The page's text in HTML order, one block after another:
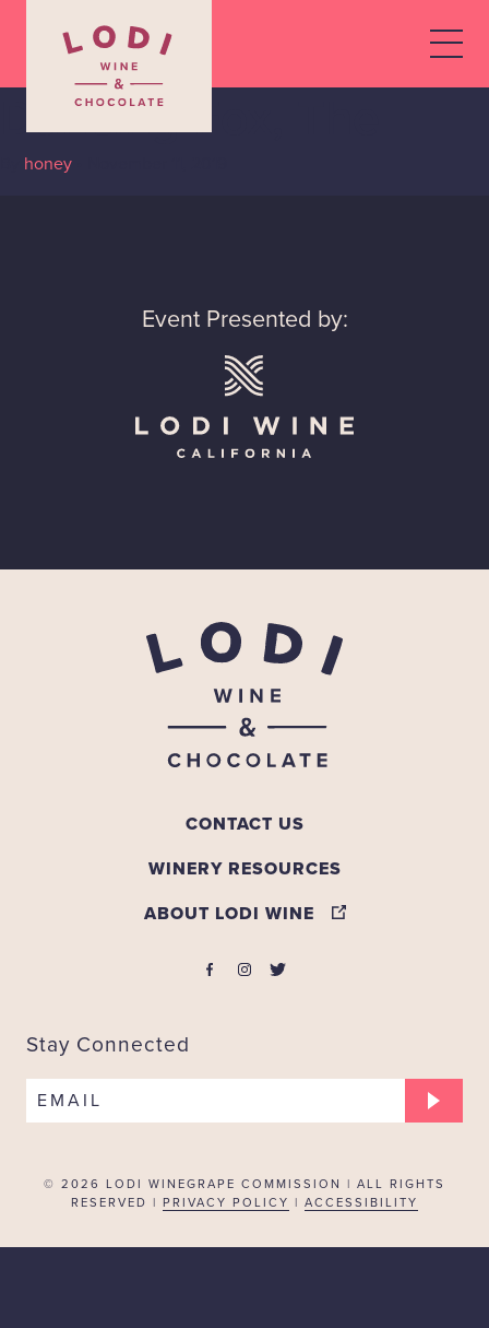
Dancing Fox, The
honey
CONTACT US
WINERY RESOURCES
ABOUT LODI WINE
Stay Connected
EMAIL
© 2026 LODI WINEGRAPE COMMISSION | ALL RIGHTS
RESERVED | PRIVACY POLICY ACCESSIBILITY
Event Presented by: